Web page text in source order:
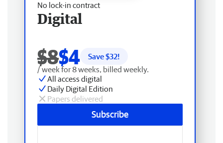
No lock-in contract
Digital
$8$4 Save $32!
/ week for 8 weeks, billed weekly.
All access digital
Daily Digital Edition
Papers delivered
Subscribe